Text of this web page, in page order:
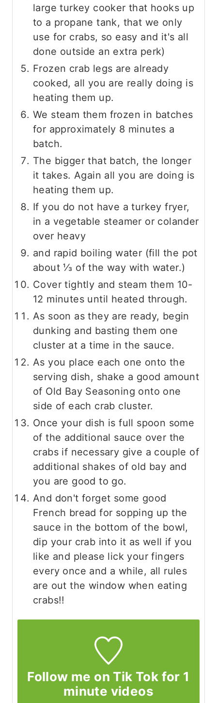
large turkey cooker that hooks up
to a propane tank, that we only
use for crabs, so easy and it's all
done outside an extra perk)
Frozen crab legs are already
cooked, all you are really doing is
heating them up.
We steam them frozen in batches
for approximately 8 minutes a
batch.
The bigger that batch, the longer
it takes. Again all you are doing is
heating them up.
If you do not have a turkey fryer,
in a vegetable steamer or colander
over heavy
and rapid boiling water (fill the pot
about ⅓ of the way with water.)
Cover tightly and steam them 10-
12 minutes until heated through.
As soon as they are ready, begin
dunking and basting them one
cluster at a time in the sauce.
As you place each one onto the
serving dish, shake a good amount
of Old Bay Seasoning onto one
side of each crab cluster.
Once your dish is full spoon some
of the additional sauce over the
crabs if necessary give a couple of
additional shakes of old bay and
you are good to go.
And don't forget some good
French bread for sopping up the
sauce in the bottom of the bowl,
dip your crab into it as well if you
like and please lick your fingers
every once and a while, all rules
are out the window when eating
crabs!!
Follow me on Tik Tok for 1
minute videos